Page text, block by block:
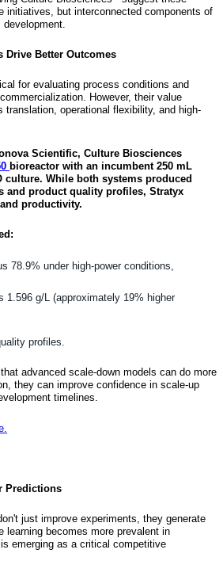
initiatives, but interconnected components of
Drive Better Outcomes
for evaluating process conditions and
However, their value
translation, operational flexibility, and high-
Scientific, Culture Biosciences
bioreactor with an incumbent 250 mL
culture. While both systems produced
and product quality profiles, Stratyx
productivity.
78.9% under high-power conditions,
1.596 g/L (approximately 19% higher
profiles.
advanced scale-down models can do more
they can improve confidence in scale-up
timelines.
Predictions
just improve experiments, they generate
learning becomes more prevalent in
emerging as a critical competitive